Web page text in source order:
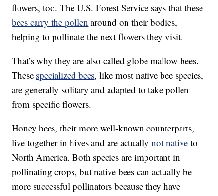
flowers, too. The U.S. Forest Service says that these
bees carry the pollen around on their bodies,
helping to pollinate the next flowers they visit.
That’s why they are also called globe mallow bees.
These specialized bees, like most native bee species,
are generally solitary and adapted to take pollen
from specific flowers.
Honey bees, their more well-known counterparts,
live together in hives and are actuallynot native to
North America. Both species are important in
pollinating crops, but native bees can actually be
more successful pollinators because they have